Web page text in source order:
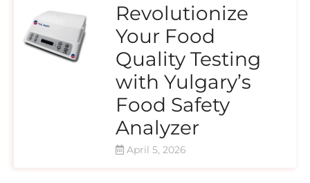
Revolutionize
Your Food
Quality Testing
with Yulgary’s
Food Safety
Analyzer
April 5, 2026